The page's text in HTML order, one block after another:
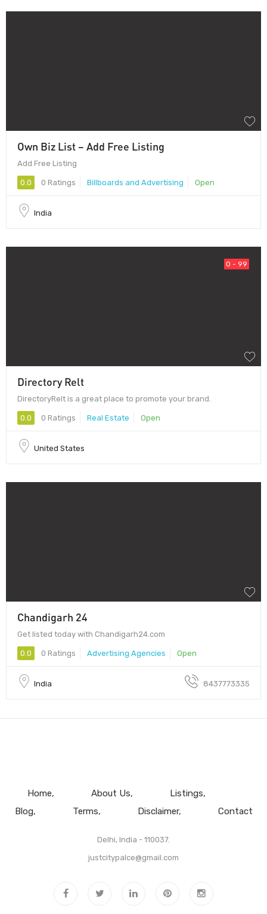
Own Biz List – Add Free Listing
Add Free Listing
0.0 0 Ratings Billboards and Advertising Open
India
0 - 99
Directory Relt
DirectoryRelt is a great place to promote your brand.
0.0 0 Ratings Real Estate Open
United States
Chandigarh 24
Get listed today with Chandigarh24.com
0.0 0 Ratings Advertising Agencies Open
India 8437773335
Home About Us
Listings
Blog
Terms Disclaimer Contact
Delhi, India - 110037.
justcitypalce@gmail.com